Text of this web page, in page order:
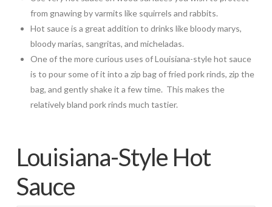
from gnawing by varmits like squirrels and rabbits.
Hot sauce is a great addition to drinks like bloody marys,
bloody marias, sangritas, and micheladas.
One of the more curious uses of Louisiana-style hot sauce
is to pour some of it into a zip bag of fried pork rinds, zip the
bag, and gently shake it a few time. This makes the
relatively bland pork rinds much tastier.
Louisiana-Style Hot
Sauce